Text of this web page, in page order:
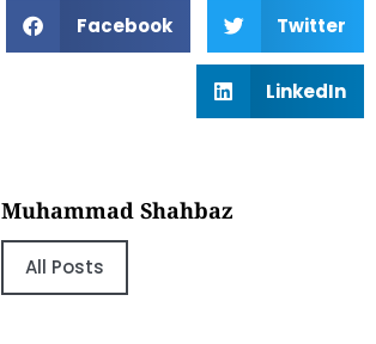
Facebook Twitter
LinkedIn
Muhammad Shahbaz
All Posts